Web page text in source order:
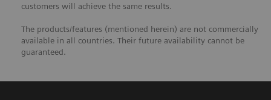
customers will achieve the same results.
The products/features (mentioned herein) are not commercially
available in all countries. Their future availability cannot be
guaranteed.